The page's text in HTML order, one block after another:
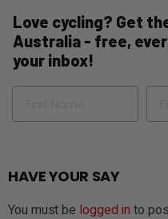
Love cycling? Get
Australia - free,
your inbox!
Name Email
HAVE YOUR SAY
You must be logged in to